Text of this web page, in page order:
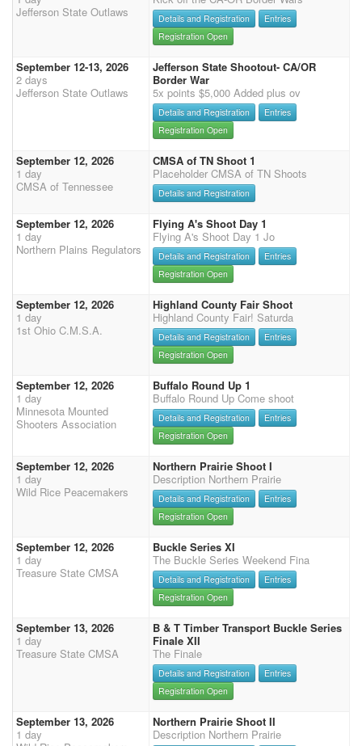
Jefferson State Outlaws
Details and Registration
Entries
Registration Open
September 12-13, 2026
2 days
Jefferson State Outlaws
Jefferson State Shootout- CA/OR
Border War
5x points $5,000 Added plus ov
Details and Registration
Entries
Registration Open
September 12, 2026
1 day
CMSA of Tennessee
CMSA of TN Shoot 1
Placeholder CMSA of TN Shoots
Details and Registration
September 12, 2026
1 day
Northern Plains Regulators
Flying A's Shoot Day 1
Flying A's Shoot Day 1 Jo
Details and Registration
Entries
Registration Open
September 12, 2026
1 day
1st Ohio C.M.S.A.
Highland County Fair Shoot
Highland County Fair! Saturda
Details and Registration
Entries
Registration Open
September 12, 2026
1 day
Minnesota Mounted
Shooters Association
Buffalo Round Up 1
Buffalo Round Up Come shoot
Details and Registration
Entries
Registration Open
September 12, 2026
1 day
Wild Rice Peacemakers
Northern Prairie Shoot I
Description Northern Prairie
Details and Registration
Entries
Registration Open
September 12, 2026
1 day
Treasure State CMSA
Buckle Series XI
The Buckle Series Weekend Fina
Details and Registration
Entries
Registration Open
September 13, 2026
1 day
Treasure State CMSA
B & T Timber Transport Buckle Series
Finale XII
The Finale
Details and Registration
Entries
Registration Open
September 13, 2026
1 day
Northern Prairie Shoot II
Description Northern Prairie